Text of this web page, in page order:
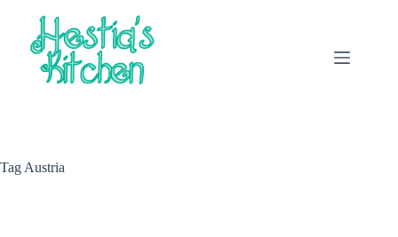
content
Tag Austria